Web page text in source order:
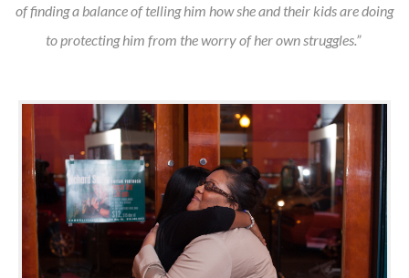
of finding a balance of telling him how she and their kids are doing
to protecting him from the worry of her own struggles.”